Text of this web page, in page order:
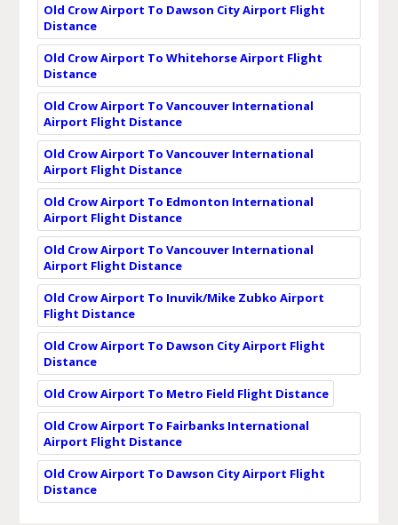
Old Crow Airport To Dawson City Airport Flight
Distance
Old Crow Airport To Whitehorse Airport Flight
Distance
Old Crow Airport To Vancouver International
Airport Flight Distance
Old Crow Airport To Vancouver International
Airport Flight Distance
Old Crow Airport To Edmonton International
Airport Flight Distance
Old Crow Airport To Vancouver International
Airport Flight Distance
Old Crow Airport To Inuvik/Mike Zubko Airport
Flight Distance
Old Crow Airport To Dawson City Airport Flight
Distance
Old Crow Airport To Metro Field Flight Distance
Old Crow Airport To Fairbanks International
Airport Flight Distance
Old Crow Airport To Dawson City Airport Flight
Distance